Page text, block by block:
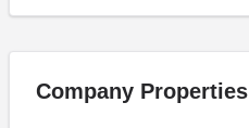
Company Properties